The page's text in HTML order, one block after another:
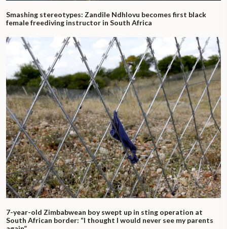
Smashing stereotypes: Zandile Ndhlovu becomes first black
female freediving instructor in South Africa
7-year-old Zimbabwean boy swept up in sting operation at
South African border: “I thought I would never see my parents